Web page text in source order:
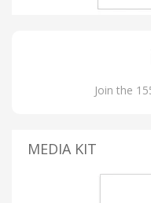
Join the
MEDIA KIT